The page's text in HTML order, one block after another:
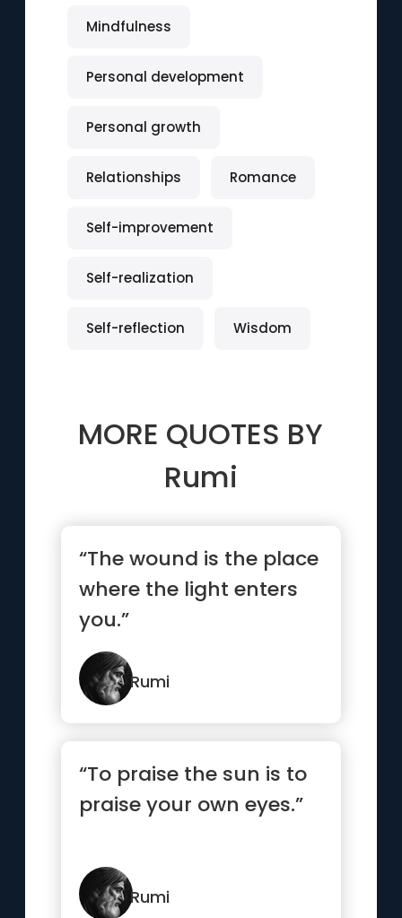
Mindfulness
Personal development
Personal growth
Relationships Romance
Self-improvement
Self-realization
Self-reflection Wisdom
MORE QUOTES BY
Rumi
“The wound is the place
where the light enters
you.”
Rumi
“To praise the sun is to
praise your own eyes.”
Rumi